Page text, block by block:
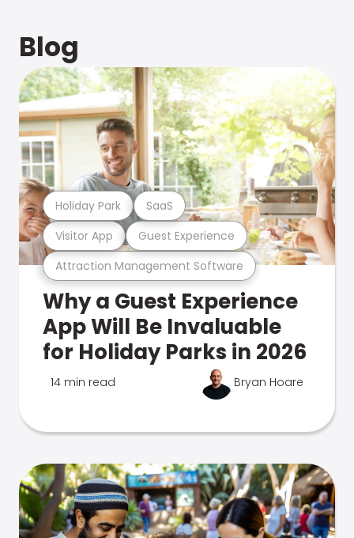
Blog
Attraction Management Software
Visitor App Guest Experience
Holiday Park SaaS
Why a Guest Experience
App Will Be Invaluable
for Holiday Parks in 2026
14 min read Bryan Hoare